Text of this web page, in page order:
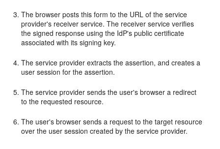
The browser posts this form to the URL of the service
provider's receiver service. The receiver service verifies
the signed response using the IdP's public certificate
associated with its signing key.
The service provider extracts the assertion, and creates a
user session for the assertion.
The service provider sends the user's browser a redirect
to the requested resource.
The user's browser sends a request to the target resource
over the user session created by the service provider.